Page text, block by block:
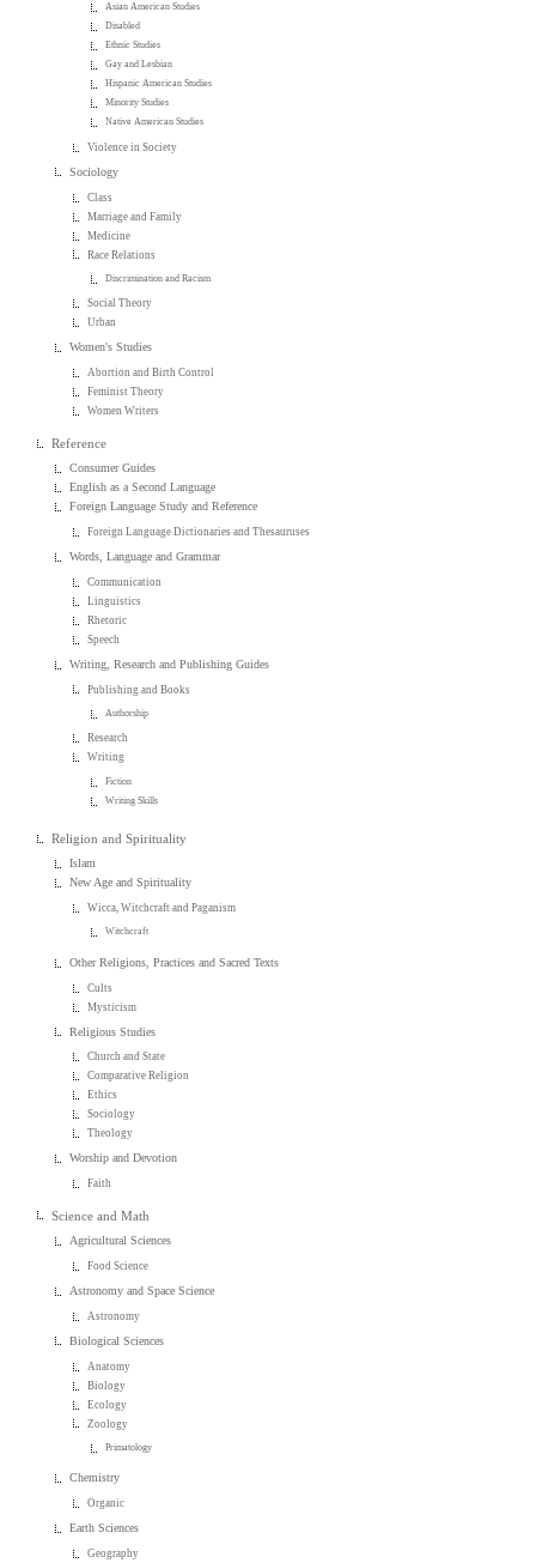
Asian American Studies
Disabled
Ethnic Studies
Gay and Lesbian
Hispanic American Studies
Minority Studies
Native American Studies
Violence in Society
Sociology
Class
Marriage and Family
Medicine
Race Relations
Discrimination and Racism
Social Theory
Urban
Women's Studies
Abortion and Birth Control
Feminist Theory
Women Writers
Reference
Consumer Guides
English as a Second Language
Foreign Language Study and Reference
Foreign Language Dictionaries and Thesauruses
Words, Language and Grammar
Communication
Linguistics
Rhetoric
Speech
Writing, Research and Publishing Guides
Publishing and Books
Authorship
Research
Writing
Fiction
Writing Skills
Religion and Spirituality
Islam
New Age and Spirituality
Wicca, Witchcraft and Paganism
Witchcraft
Other Religions, Practices and Sacred Texts
Cults
Mysticism
Religious Studies
Church and State
Comparative Religion
Ethics
Sociology
Theology
Worship and Devotion
Faith
Science and Math
Agricultural Sciences
Food Science
Astronomy and Space Science
Astronomy
Biological Sciences
Anatomy
Biology
Ecology
Zoology
Primatology
Chemistry
Organic
Earth Sciences
Geography